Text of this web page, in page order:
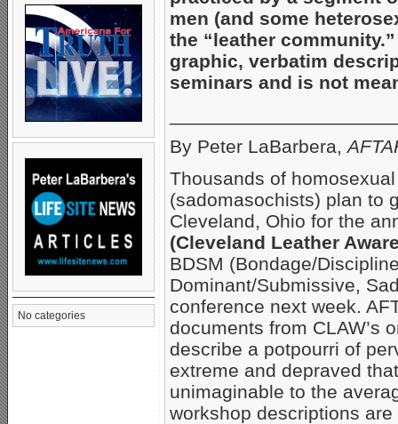
No categories
men (and some
the “leather
graphic, verbatim
seminars and is not
By Peter LaBarbera,
Thousands of homosexual
(sadomasochists) plan to
Cleveland, Ohio for the
(Cleveland Leather
BDSM (Bondage/
Dominant/Submissive,
conference next week.
documents from CLAW’s
describe a potpourri of
extreme and depraved
unimaginable to the
workshop descriptions